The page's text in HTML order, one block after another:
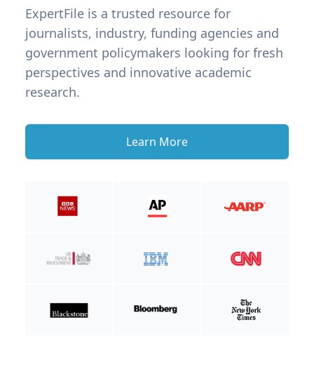
ExpertFile is a trusted resource for
journalists, industry, funding agencies and
government policymakers looking for fresh
perspectives and innovative academic
research.
Learn More